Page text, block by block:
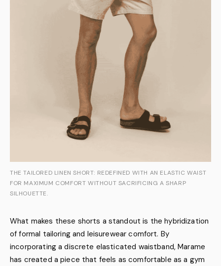
THE TAILORED LINEN SHORT: REDEFINED WITH AN ELASTIC WAIST
FOR MAXIMUM COMFORT WITHOUT SACRIFICING A SHARP
SILHOUETTE.
What makes these shorts a standout is the hybridization
of formal tailoring and leisurewear comfort. By
incorporating a discrete elasticated waistband, Marame
has created a piece that feels as comfortable as a gym